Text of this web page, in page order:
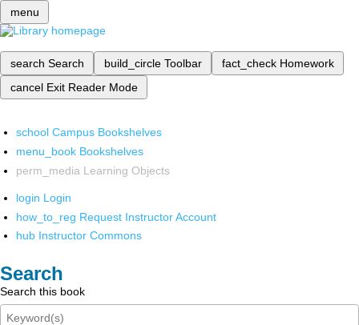
menu
search Search build_circle Toolbar fact_check Homework
cancel Exit Reader Mode
school Campus Bookshelves
menu_book Bookshelves
perm_media Learning Objects
login Login
how_to_reg Request Instructor Account
hub Instructor Commons
Search
Search this book